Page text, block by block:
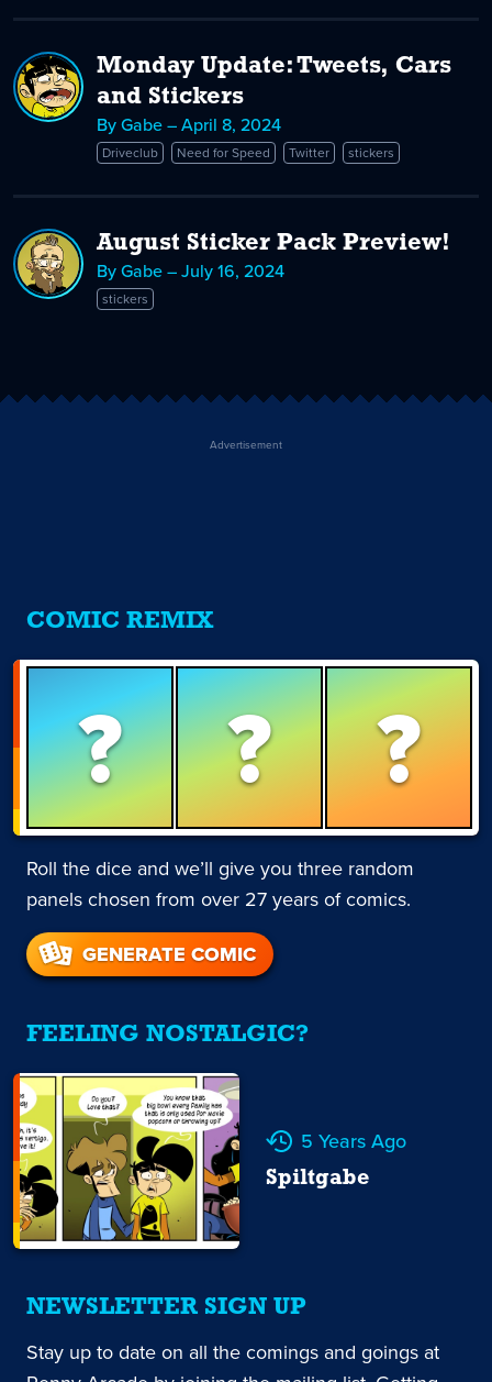
Monday Update: Tweets, Cars
and Stickers
By Gabe – April 8, 2024
Driveclub Need for Speed Twitter stickers
August Sticker Pack Preview!
By Gabe – July 16, 2024
stickers
Advertisement
COMIC REMIX
? ? ?
Roll the dice and we’ll give you three random
panels chosen from over 27 years of comics.
GENERATE COMIC
FEELING NOSTALGIC?
5 Years Ago
Spiltgabe
NEWSLETTER SIGN UP
Stay up to date on all the comings and goings at